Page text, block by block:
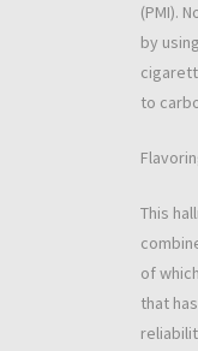
(PMI).
by
to
This
of
that